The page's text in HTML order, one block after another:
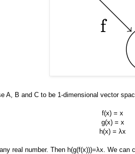
A, B and C to be 1-dimensional vector
f(x) = x
g(x) = x
h(x) = λx
real number. Then h(g(f(x)))=λx. We can